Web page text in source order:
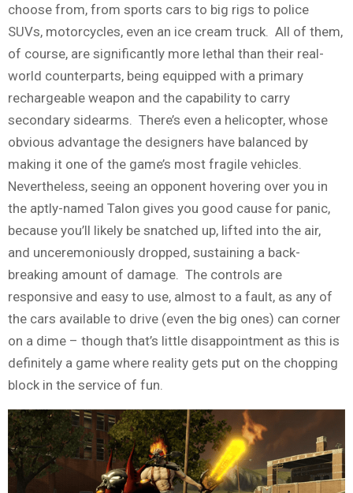
choose from, from sports cars to big rigs to police
SUVs, motorcycles, even an ice cream truck. All of them,
of course, are significantly more lethal than their real-
world counterparts, being equipped with a primary
rechargeable weapon and the capability to carry
secondary sidearms. There’s even a helicopter, whose
obvious advantage the designers have balanced by
making it one of the game’s most fragile vehicles.
Nevertheless, seeing an opponent hovering over you in
the aptly-named Talon gives you good cause for panic,
because you’ll likely be snatched up, lifted into the air,
and unceremoniously dropped, sustaining a back-
breaking amount of damage. The controls are
responsive and easy to use, almost to a fault, as any of
the cars available to drive (even the big ones) can corner
on a dime – though that’s little disappointment as this is
definitely a game where reality gets put on the chopping
block in the service of fun.